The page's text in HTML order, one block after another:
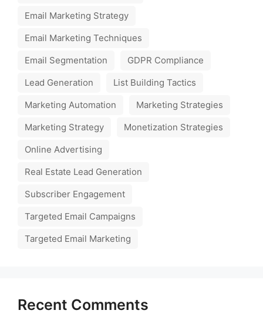
Email Marketing Strategy
Email Marketing Techniques
Email Segmentation
GDPR Compliance
Lead Generation
List Building Tactics
Marketing Automation
Marketing Strategies
Marketing Strategy
Monetization Strategies
Online Advertising
Real Estate Lead Generation
Subscriber Engagement
Targeted Email Campaigns
Targeted Email Marketing
Recent Comments